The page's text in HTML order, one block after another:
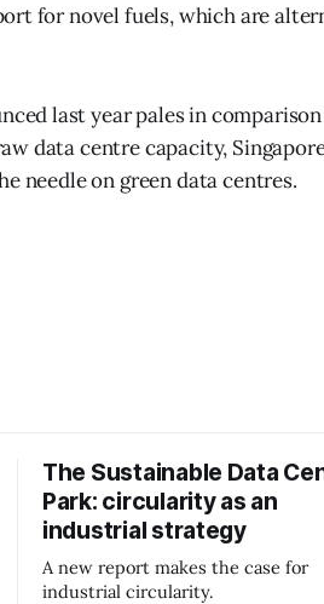
for novel fuels, which are
last year pales in
data centre capacity,
needle on green data centres.
The Sustainable Data
Park: circularity as an
industrial strategy
A new report makes the case for
industrial circularity.